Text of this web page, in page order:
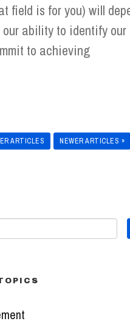
field is for you) will
ability to identify our
to achieving
ARTICLES NEWER ARTICLES »